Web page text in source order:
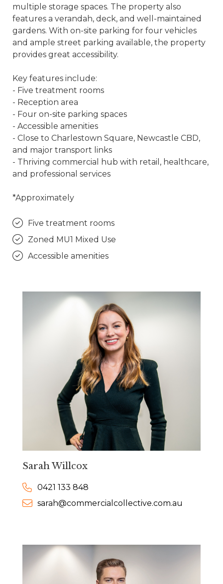
multiple storage spaces. The property also
features a verandah, deck, and well-maintained
gardens. With on-site parking for four vehicles
and ample street parking available, the property
provides great accessibility.
Key features include:
- Five treatment rooms
- Reception area
- Four on-site parking spaces
- Accessible amenities
- Close to Charlestown Square, Newcastle CBD,
and major transport links
- Thriving commercial hub with retail, healthcare,
and professional services
*Approximately
Five treatment rooms
Zoned MU1 Mixed Use
Accessible amenities
Sarah Willcox
0421 133 848
sarah@commercialcollective.com.au